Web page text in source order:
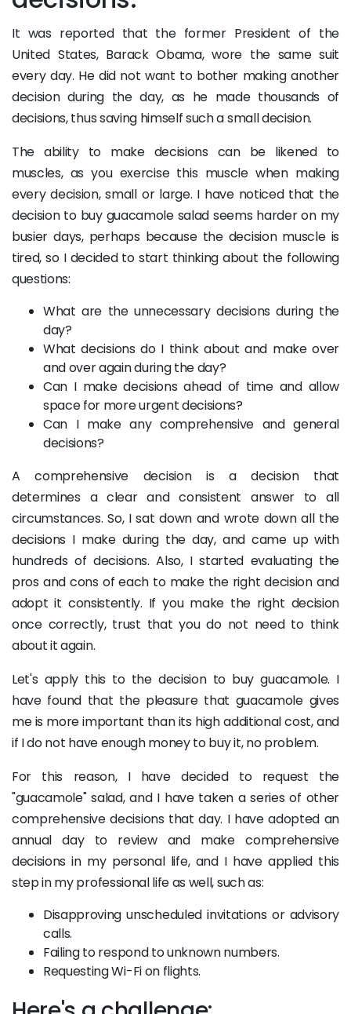
It was reported that the former President of the
United States, Barack Obama, wore the same suit
every day. He did not want to bother making another
decision during the day, as he made thousands of
decisions, thus saving himself such a small decision.
The ability to make decisions can be likened to
muscles, as you exercise this muscle when making
every decision, small or large. I have noticed that the
decision to buy guacamole salad seems harder on my
busier days, perhaps because the decision muscle is
tired, so I decided to start thinking about the following
questions:
What are the unnecessary decisions during the
day?
What decisions do I think about and make over
and over again during the day?
Can I make decisions ahead of time and allow
space for more urgent decisions?
Can I make any comprehensive and general
decisions?
A comprehensive decision is a decision that
determines a clear and consistent answer to all
circumstances. So, I sat down and wrote down all the
decisions I make during the day, and came up with
hundreds of decisions. Also, I started evaluating the
pros and cons of each to make the right decision and
adopt it consistently. If you make the right decision
once correctly, trust that you do not need to think
about it again.
Let's apply this to the decision to buy guacamole. I
have found that the pleasure that guacamole gives
me is more important than its high additional cost, and
if I do not have enough money to buy it, no problem.
For this reason, I have decided to request the
"guacamole" salad, and I have taken a series of other
comprehensive decisions that day. I have adopted an
annual day to review and make comprehensive
decisions in my personal life, and I have applied this
step in my professional life as well, such as:
Disapproving unscheduled invitations or advisory
calls.
Failing to respond to unknown numbers.
Requesting Wi-Fi on flights.